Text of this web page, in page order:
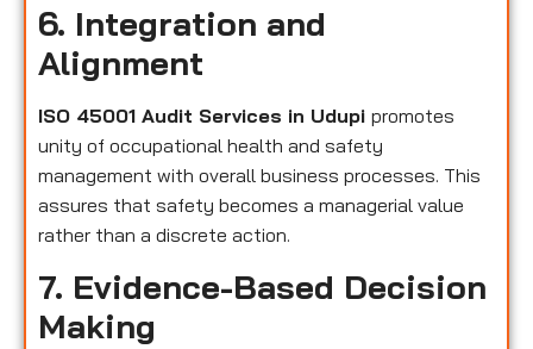
6. Integration and
Alignment
ISO 45001 Audit Services in Udupi promotes
unity of occupational health and safety
management with overall business processes. This
assures that safety becomes a managerial value
rather than a discrete action.
7. Evidence-Based Decision
Making